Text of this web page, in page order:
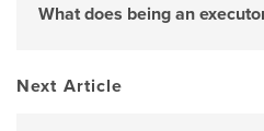
What does being an
Next Article